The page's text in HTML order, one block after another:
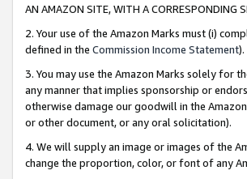
AN AMAZON SITE, WITH A CORRESPONDING
2. Your use of the Amazon Marks must (i)
defined in the Commission Income Statement).
3. You may use the Amazon Marks solely for
any manner that implies sponsorship or
otherwise damage our goodwill in the
or other document, or any oral solicitation).
4. We will supply an image or images of the
change the proportion, color, or font of any